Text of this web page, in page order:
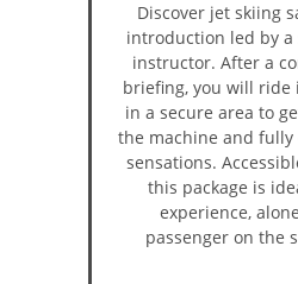
Discover jet skiing
introduction led by
instructor. After a
briefing, you will ride
in a secure area to
the machine and
sensations.
this package is
experience,
passenger on the